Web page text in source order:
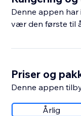
Denne appen har
vær den første til
Priser og
Denne appen
Årlig